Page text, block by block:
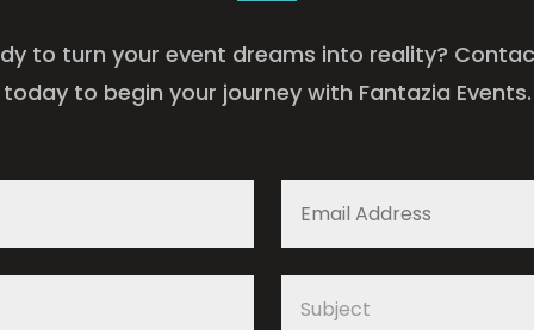
to turn your event dreams into reality?
today to begin your journey with Fantazia Events.